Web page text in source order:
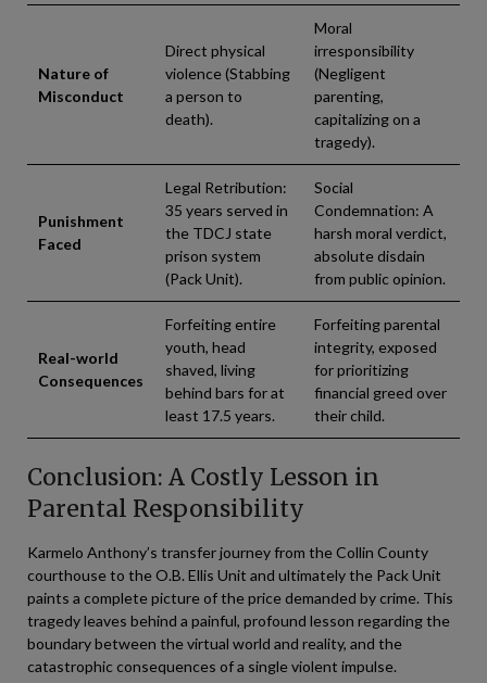
Nature of
Misconduct
Direct physical
violence (Stabbing
a person to
death).
Moral
irresponsibility
(Negligent
parenting,
capitalizing on a
tragedy).
Punishment
Faced
Legal Retribution:
35 years served in
the TDCJ state
prison system
(Pack Unit).
Social
Condemnation: A
harsh moral verdict,
absolute disdain
from public opinion.
Real-world
Consequences
Forfeiting entire
youth, head
shaved, living
behind bars for at
least 17.5 years.
Forfeiting parental
integrity, exposed
for prioritizing
financial greed over
their child.
Conclusion: A Costly Lesson in
Parental Responsibility
Karmelo Anthony’s transfer journey from the Collin County
courthouse to the O.B. Ellis Unit and ultimately the Pack Unit
paints a complete picture of the price demanded by crime. This
tragedy leaves behind a painful, profound lesson regarding the
boundary between the virtual world and reality, and the
catastrophic consequences of a single violent impulse.